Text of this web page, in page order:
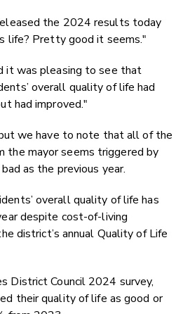
the 2024 results today
life? Pretty good it seems."
it was pleasing to see that
overall quality of life had
had improved."
we have to note that all of the
the mayor seems triggered by
as the previous year.
overall quality of life has
despite cost-of-living
district’s annual Quality of Life
District Council 2024 survey,
their quality of life as good or